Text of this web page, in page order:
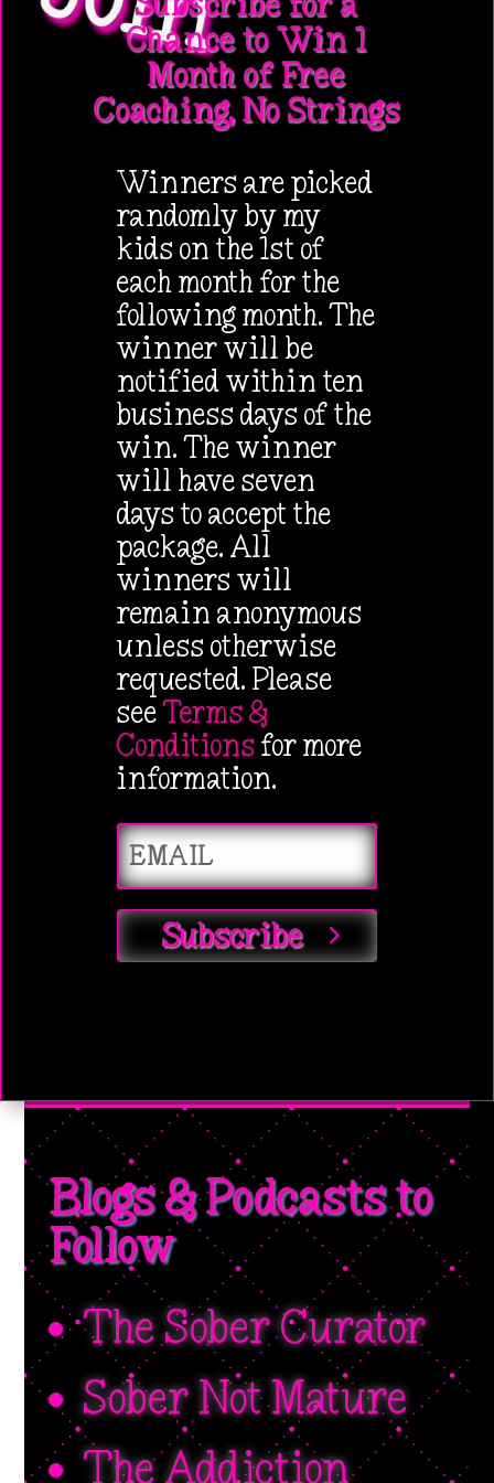
Chance to Win 1
Month of Free
Coaching, No Strings
Winners are picked
randomly by my
kids on the 1st of
each month for the
following month. The
winner will be
notified within ten
business days of the
win. The winner
will have seven
days to accept the
package. All
winners will
remain anonymous
unless otherwise
requested. Please
seeTerms &
Conditions for more
information.
Subscribe
Blogs & Podcasts to
Follow
The Sober Curator
Sober Not Mature
The Addiction